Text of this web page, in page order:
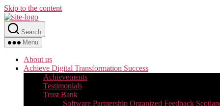
Skip to the content
Search
Menu
About us
Achieve Digital Transformation Success
Achievements
Testimonials
Trust Bank
Software Partnership Organized Feedback